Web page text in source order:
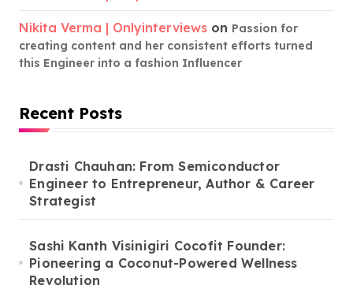
Nikita Verma | Onlyinterviews on Passion for
creating content and her consistent efforts turned
this Engineer into a fashion Influencer
Recent Posts
Drasti Chauhan: From Semiconductor
Engineer to Entrepreneur, Author & Career
Strategist
Sashi Kanth Visinigiri Cocofit Founder:
Pioneering a Coconut-Powered Wellness
Revolution